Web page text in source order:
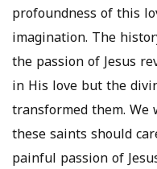
profoundness of this
imagination. The
the passion of Jesus
in His love but the
transformed them.
these saints should
painful passion of